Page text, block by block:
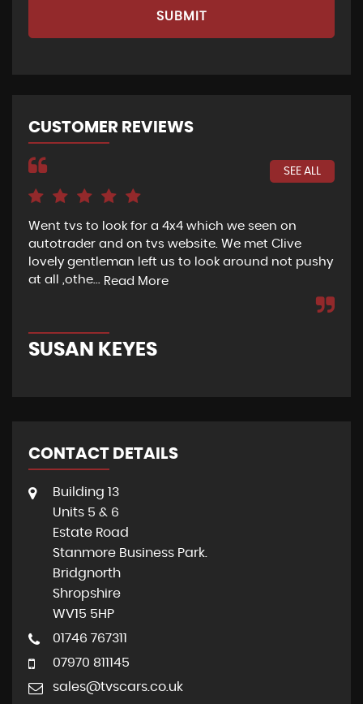
SUBMIT
CUSTOMER REVIEWS
SEE ALL
Went tvs to look for a 4x4 which we seen on
autotrader and on tvs website. We met Clive
lovely gentleman left us to look around not pushy
at all ,othe... Read More
SUSAN KEYES
CONTACT DETAILS
Building 13
Units 5 & 6
Estate Road
Stanmore Business Park.
Bridgnorth
Shropshire
WV15 5HP
01746 767311
07970 811145
sales@tvscars.co.uk